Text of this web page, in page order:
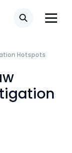
Search
Hotspots